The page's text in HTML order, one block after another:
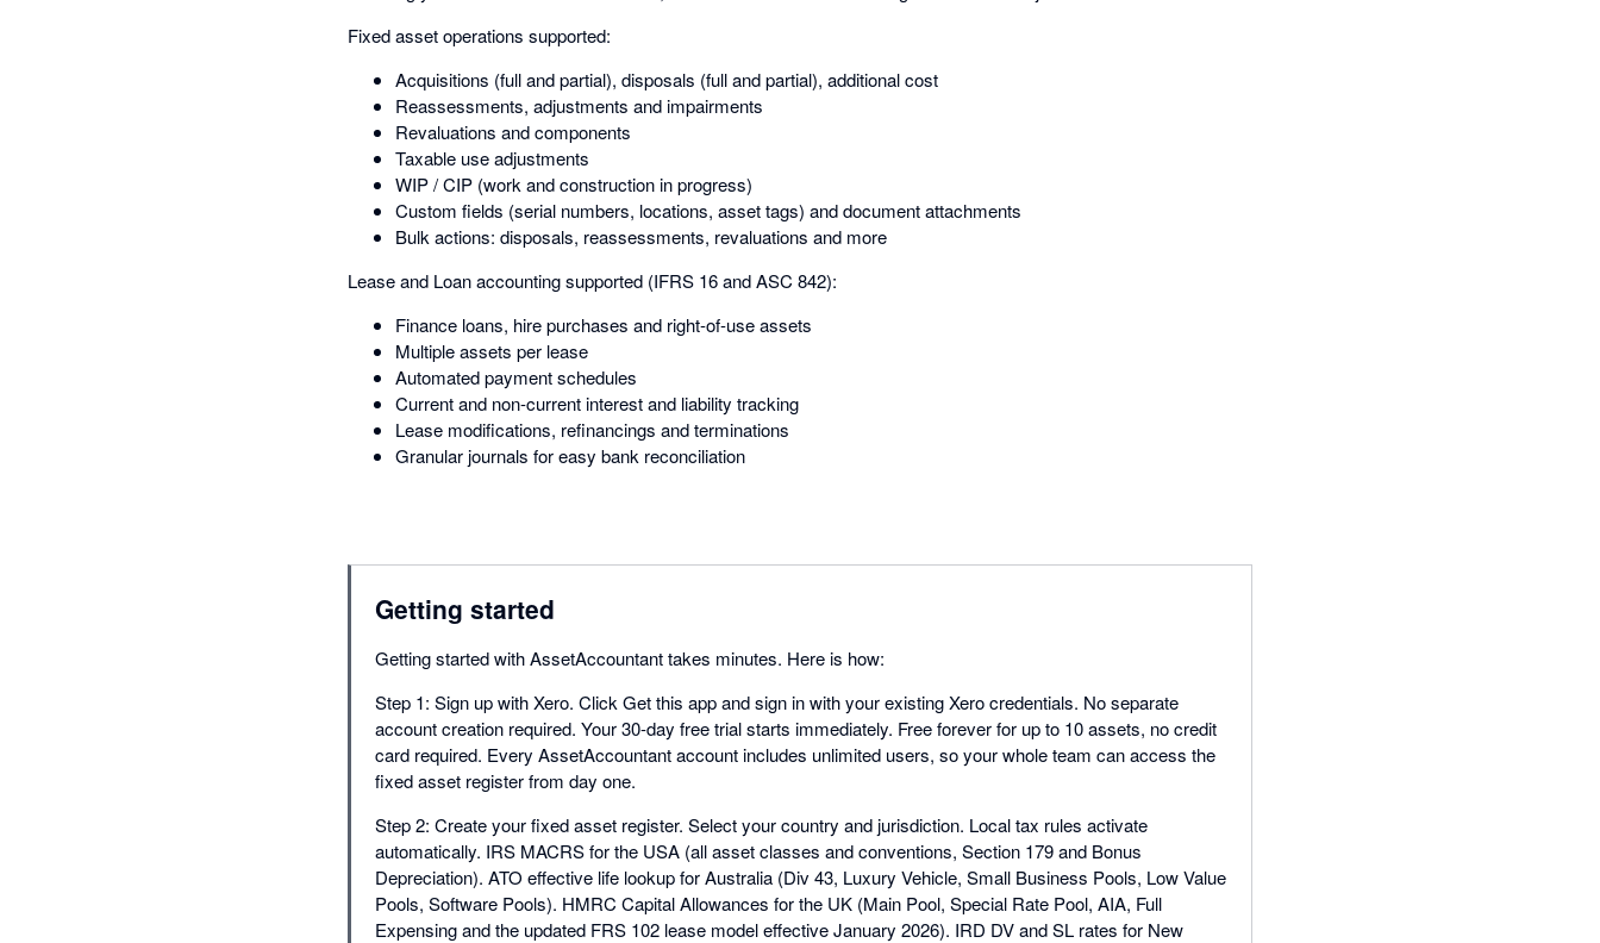
Fixed asset operations supported:
Acquisitions (full and partial), disposals (full and partial), additional cost
Reassessments, adjustments and impairments
Revaluations and components
Taxable use adjustments
WIP / CIP (work and construction in progress)
Custom fields (serial numbers, locations, asset tags) and document attachments
Bulk actions: disposals, reassessments, revaluations and more
Lease and Loan accounting supported (IFRS 16 and ASC 842):
Finance loans, hire purchases and right-of-use assets
Multiple assets per lease
Automated payment schedules
Current and non-current interest and liability tracking
Lease modifications, refinancings and terminations
Granular journals for easy bank reconciliation
Getting started
Getting started with AssetAccountant takes minutes. Here is how:
Step 1: Sign up with Xero. Click Get this app and sign in with your existing Xero credentials. No separate
account creation required. Your 30-day free trial starts immediately. Free forever for up to 10 assets, no credit
card required. Every AssetAccountant account includes unlimited users, so your whole team can access the
fixed asset register from day one.
Step 2: Create your fixed asset register. Select your country and jurisdiction. Local tax rules activate
automatically. IRS MACRS for the USA (all asset classes and conventions, Section 179 and Bonus
Depreciation). ATO effective life lookup for Australia (Div 43, Luxury Vehicle, Small Business Pools, Low Value
Pools, Software Pools). HMRC Capital Allowances for the UK (Main Pool, Special Rate Pool, AIA, Full
Expensing and the updated FRS 102 lease model effective January 2026). IRD DV and SL rates for New